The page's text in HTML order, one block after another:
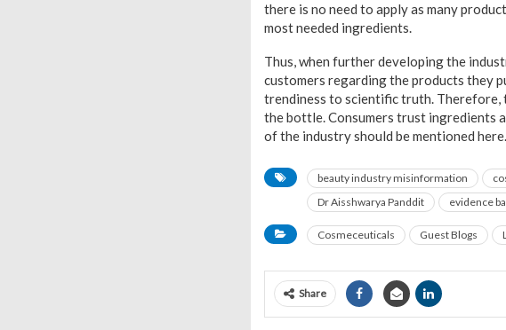
there is no need to apply as many
most needed ingredients.
Thus, when further developing the
customers regarding the products they
trendiness to scientific truth. Therefore,
the bottle. Consumers trust ingredients
of the industry should be mentioned here.
beauty industry misinformation
Dr Aisshwarya Panddit
evidence
Cosmeceuticals Guest Blogs
Share